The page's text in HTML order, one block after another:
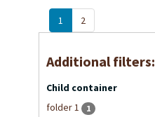
1 2
Additional filters:
Child container
folder 1
1